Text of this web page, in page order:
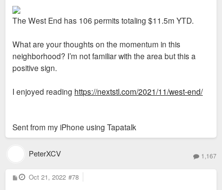
t
The West End has 106 permits totaling $11.5m YTD.
What are your thoughts on the momentum in this
neighborhood? I’m not familiar with the area but this a
positive sign.
I enjoyed reading https://nextstl.com/2021/11/west-end/
Sent from my iPhone using Tapatalk
PeterXCV 1,167
P
o
Oct 21, 2022 #78